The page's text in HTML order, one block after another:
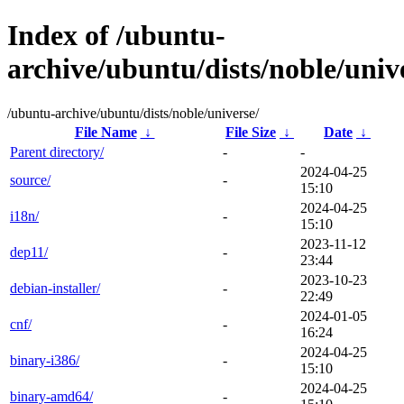
Index of /ubuntu-
archive/ubuntu/dists/noble/
/ubuntu-archive/ubuntu/dists/noble/universe/
File Name
↓ File Size ↓ Date ↓
Parent directory/
-
-
source/
-
2024-04-25
15:10
i18n/
-
2024-04-25
15:10
dep11/
-
2023-11-12
23:44
debian-installer/
-
2023-10-23
22:49
cnf/
-
2024-01-05
16:24
binary-i386/
-
2024-04-25
15:10
binary-amd64/
-
2024-04-25